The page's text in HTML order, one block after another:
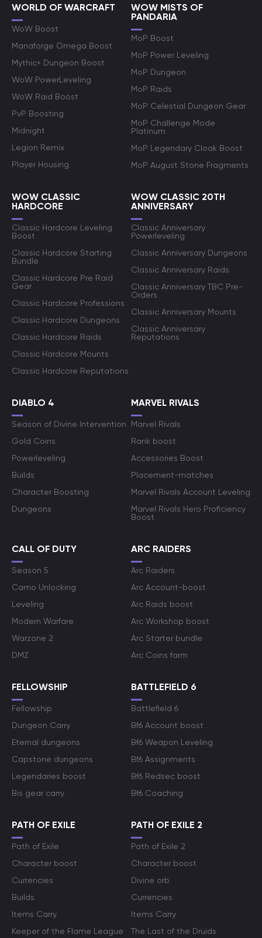
WORLD OF WARCRAFT
WoW Boost
Manaforge Omega Boost
Mythic+ Dungeon Boost
WoW PowerLeveling
WoW Raid Boost
PvP Boosting
Midnight
Legion Remix
Player Housing
WOW MISTS OF
PANDARIA
MoP Boost
MoP Power Leveling
MoP Dungeon
MoP Raids
MoP Celestial Dungeon Gear
MoP Challenge Mode
Platinum
MoP Legendary Cloak Boost
MoP August Stone Fragments
WOW CLASSIC
HARDCORE
Classic Hardcore Leveling
Boost
Classic Hardcore Starting
Bundle
Classic Hardcore Pre Raid
Gear
Classic Hardcore Professions
Classic Hardcore Dungeons
Classic Hardcore Raids
Classic Hardcore Mounts
Classic Hardcore Reputations
WOW CLASSIC 20TH
ANNIVERSARY
Classic Anniversary
Powerleveling
Classic Anniversary Dungeons
Classic Anniversary Raids
Classic Anniversary TBC Pre-
Orders
Classic Anniversary Mounts
Classic Anniversary
Reputations
DIABLO 4
Season of Divine Intervention
Gold Coins
Powerleveling
Builds
Character Boosting
Dungeons
MARVEL RIVALS
Marvel Rivals
Rank boost
Accessories Boost
Placement-matches
Marvel Rivals Account Leveling
Marvel Rivals Hero Proficiency
Boost
CALL OF DUTY
Season 5
Camo Unlocking
Leveling
Modern Warfare
Warzone 2
DMZ
ARC RAIDERS
Arc Raiders
Arc Account-boost
Arc Raids boost
Arc Workshop boost
Arc Starter bundle
Arc Coins farm
FELLOWSHIP
Fellowship
Dungeon Carry
Eternal dungeons
Capstone dungeons
Legendaries boost
Bis gear carry
BATTLEFIELD 6
Battlefield 6
Bf6 Account boost
Bf6 Weapon Leveling
Bf6 Assignments
Bf6 Redsec boost
Bf6 Coaching
PATH OF EXILE
Path of Exile
Character boost
Currencies
Builds
Items Carry
Keeper of the Flame League
PATH OF EXILE 2
Path of Exile 2
Character boost
Divine orb
Currencies
Items Carry
The Last of the Druids